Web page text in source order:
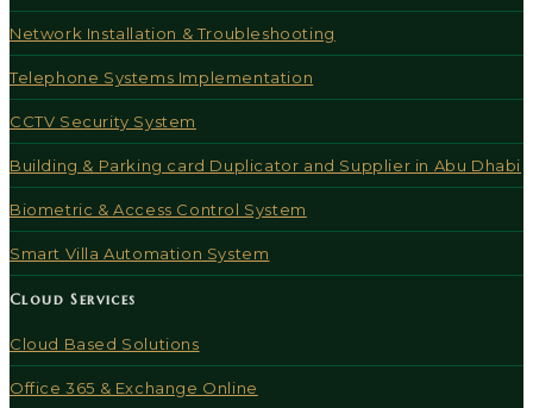
Network Installation & Troubleshooting
Telephone Systems Implementation
CCTV Security System
Building & Parking card Duplicator and Supplier in Abu Dhabi
Biometric & Access Control System
Smart Villa Automation System
Cloud Services
Cloud Based Solutions
Office 365 & Exchange Online